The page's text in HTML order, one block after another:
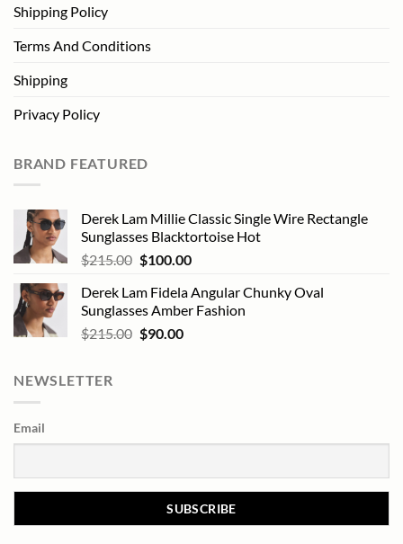
Shipping Policy
Terms And Conditions
Shipping
Privacy Policy
BRAND FEATURED
Derek Lam Millie Classic Single Wire Rectangle
Sunglasses Blacktortoise Hot
$215.00 Original
was:
$215.00.
$100.00Current
is:
$100.00.
Derek Lam Fidela Angular Chunky Oval
Sunglasses Amber Fashion
$215.00 Original
$90.00Current
NEWSLETTER
Email